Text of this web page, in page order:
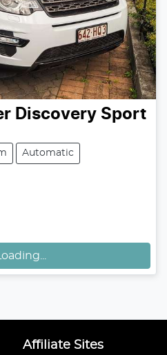
Discovery Sport
Automatic
Loading...
Affiliate Sites